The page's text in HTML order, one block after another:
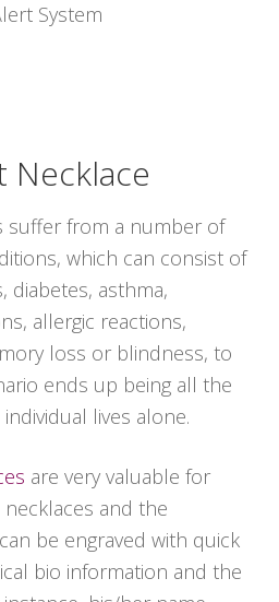
System
Necklace
suffer from a number of
which can consist of
diabetes, asthma,
allergic reactions,
loss or blindness, to
ends up being all the
lives alone.
are very valuable for
and the
be engraved with quick
bio information and the